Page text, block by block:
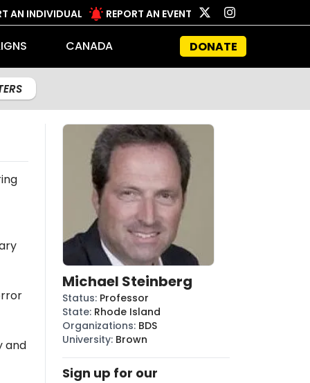
AN INDIVIDUAL REPORT AN EVENT
CANADA DONATE
and
Michael Steinberg
Status: Professor
State: Rhode Island
Organizations: BDS
University: Brown
Sign up for our